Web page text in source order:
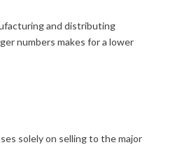
and distributing
numbers makes for a lower
solely on selling to the major